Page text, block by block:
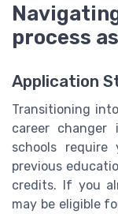
process
Application
Transitioning
career changer
schools
previous
credits. If you
may be eligible